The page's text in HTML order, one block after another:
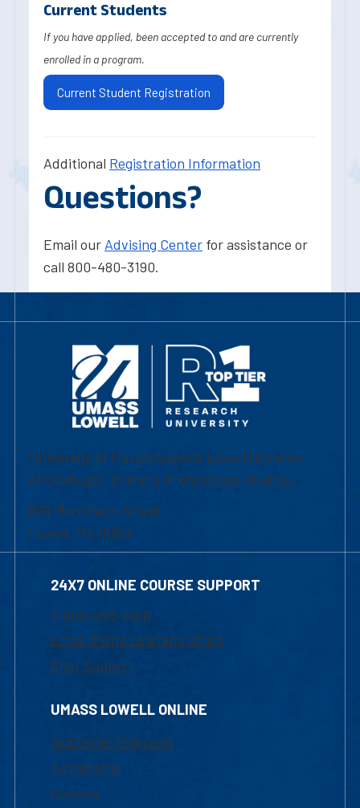
Current Students
If you have applied, been accepted to and are currently
enrolled in a program.
Current Student Registration
Additional Registration Information
Questions?
Email our Advising Center for assistance or
call 800-480-3190.
University of Massachusetts Lowell | Division
of Graduate, Online & Professional Studies
839 Merrimack Street
Lowell, MA 01854
24X7 ONLINE COURSE SUPPORT
1-800-480-3190
Email Online Learning Office
Chat Support
UMASS LOWELL ONLINE
Academic Programs
Admissions
Courses